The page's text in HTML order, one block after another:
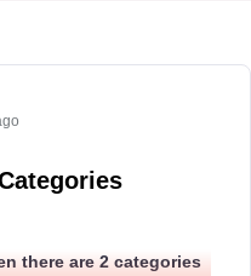
there are 2 categories